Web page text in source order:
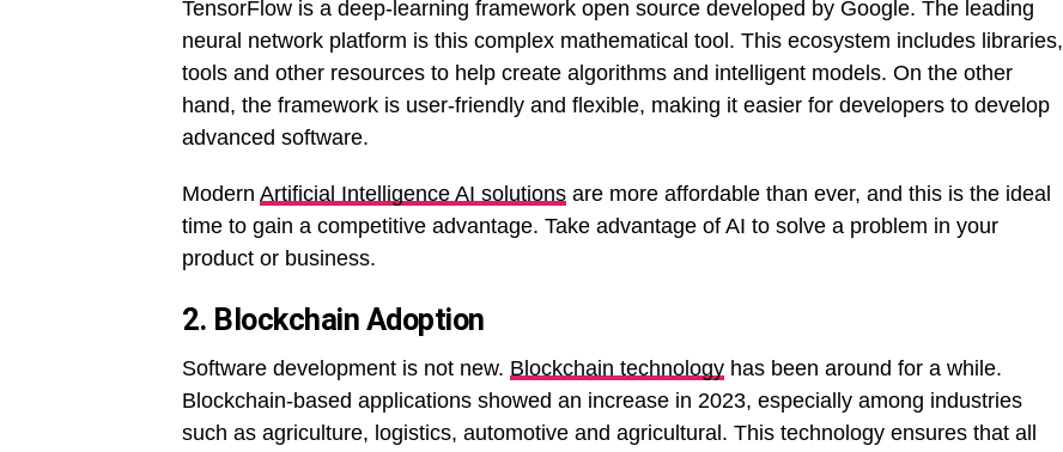
TensorFlow is a deep-learning framework open source developed by Google. The leading
neural network platform is this complex mathematical tool. This ecosystem includes libraries,
tools and other resources to help create algorithms and intelligent models. On the other
hand, the framework is user-friendly and flexible, making it easier for developers to develop
advanced software.
Modern Artificial Intelligence AI solutions are more affordable than ever, and this is the ideal
time to gain a competitive advantage. Take advantage of AI to solve a problem in your
product or business.
2. Blockchain Adoption
Software development is not new. Blockchain technology has been around for a while.
Blockchain-based applications showed an increase in 2023, especially among industries
such as agriculture, logistics, automotive and agricultural. This technology ensures that all